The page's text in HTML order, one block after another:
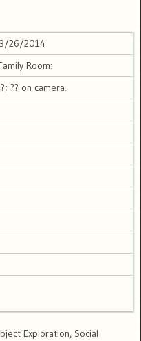
26/2014
Room:
?? on camera.
Exploration, Social